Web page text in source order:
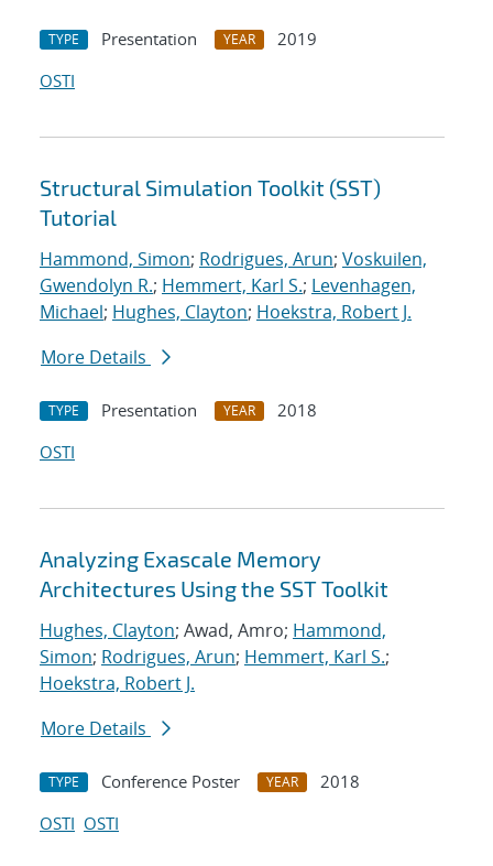
TYPE Presentation YEAR
2019
OSTI
Structural Simulation Toolkit (SST)
Tutorial
Hammond, Simon; Rodrigues, Arun; Voskuilen,
Gwendolyn R.; Hemmert, Karl S.; Levenhagen,
Michael; Hughes, Clayton; Hoekstra, Robert J.
More Details
TYPE Presentation YEAR
2018
OSTI
Analyzing Exascale Memory
Architectures Using the SST Toolkit
Hughes, Clayton; Awad, Amro; Hammond,
Simon; Rodrigues, Arun; Hemmert, Karl S.;
Hoekstra, Robert J.
More Details
TYPE Conference Poster YEAR
2018
OSTI OSTI